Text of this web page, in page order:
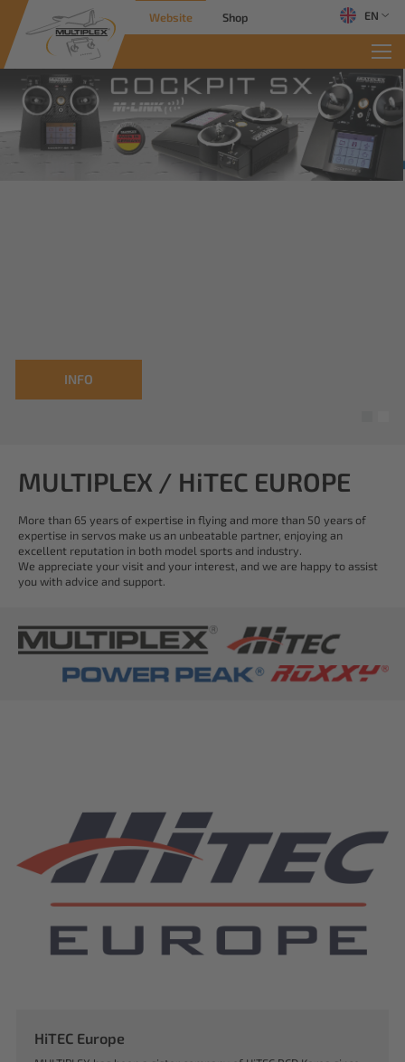
Website Shop EN
INFO
MULTIPLEX / HiTEC EUROPE
More than 65 years of expertise in flying and more than 50 years of
expertise in servos make us an unbeatable partner, enjoying an
excellent reputation in both model sports and industry.
We appreciate your visit and your interest, and we are happy to assist
you with advice and support.
HiTEC Europe